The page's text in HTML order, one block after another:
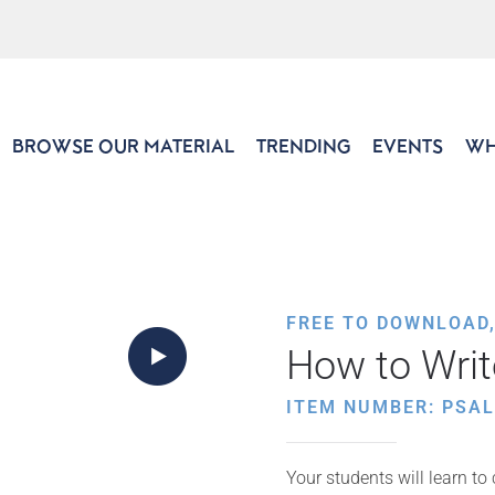
BROWSE OUR MATERIAL TRENDING EVENTS
FREE TO
How to
ITEM NUMBER:
Your students will learn